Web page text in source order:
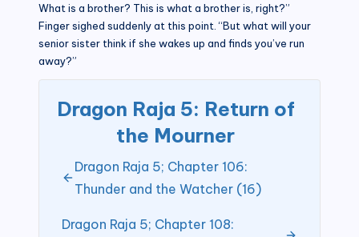
What is a brother? This is what a brother is, right?”
Finger sighed suddenly at this point. “But what will your
senior sister think if she wakes up and finds you’ve run
away?”
Dragon Raja 5: Return of
the Mourner
Dragon Raja 5; Chapter 106:
Thunder and the Watcher (16)
Dragon Raja 5; Chapter 108: